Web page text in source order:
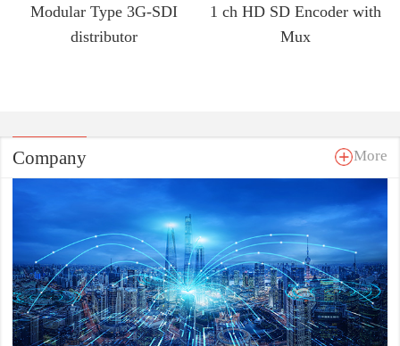
Modular Type 3G-SDI
distributor
1 ch HD SD Encoder with
Mux
Company More